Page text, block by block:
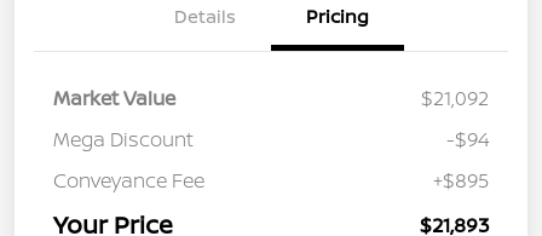
Details Pricing
Market Value
$21,092
Mega Discount
-$94
Conveyance Fee
+$895
Your Price $21,893